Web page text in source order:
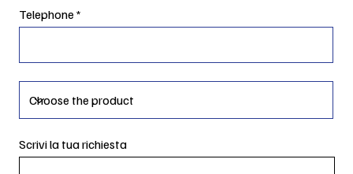
Telephone
Scrivi la tua richiesta